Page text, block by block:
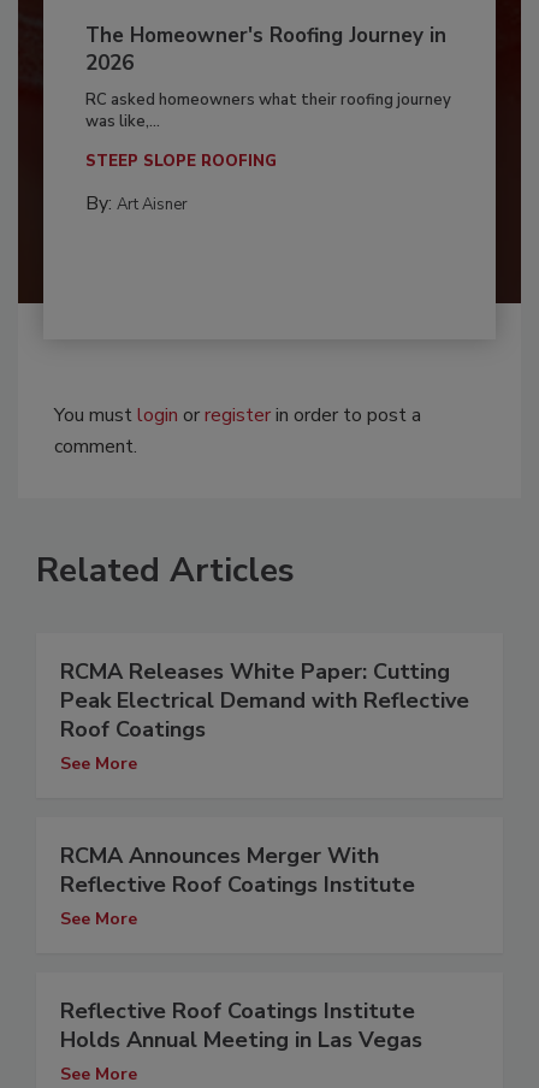
The Homeowner's Roofing Journey in
2026
RC asked homeowners what their roofing journey
was like,...
STEEP SLOPE ROOFING
By: Art Aisner
You mustlogin orregisterin order to post a
comment.
Related Articles
RCMA Releases White Paper: Cutting
Peak Electrical Demand with Reflective
Roof Coatings
See More
RCMA Announces Merger With
Reflective Roof Coatings Institute
See More
Reflective Roof Coatings Institute
Holds Annual Meeting in Las Vegas
See More